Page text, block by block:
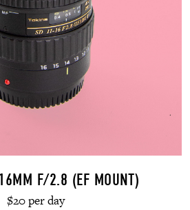
F/2.8 (EF MOUNT)
$20 per day